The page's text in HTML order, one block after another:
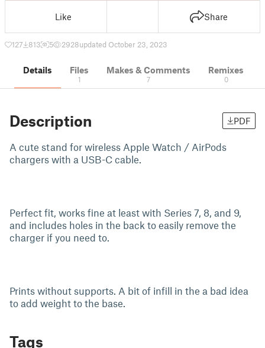
Like Share
127 813 5 2928updated October 23, 2023
Details Files
1
Makes & Comments
7
Remixes
0
Description PDF
A cute stand for wireless Apple Watch / AirPods
chargers with a USB-C cable.
Perfect fit, works fine at least with Series 7, 8, and 9,
and includes holes in the back to easily remove the
charger if you need to.
Prints without supports. A bit of infill in the a bad idea
to add weight to the base.
Tags